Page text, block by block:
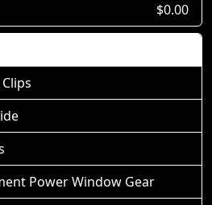
$0.00
Power Window Gear